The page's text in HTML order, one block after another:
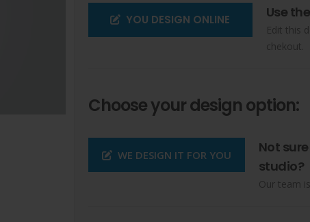
YOU DESIGN ONLINE Use
Edit this
chekout.
Choose your design option:
WE DESIGN IT FOR YOU
Not
studio?
Our team